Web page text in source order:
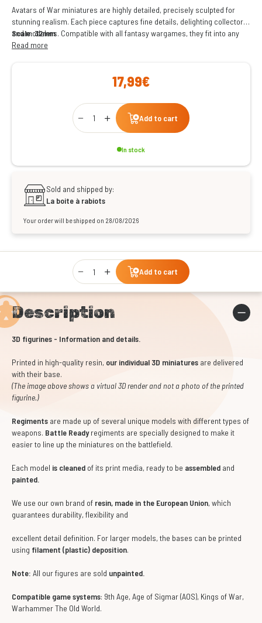
Avatars of War miniatures are highly detailed, precisely sculpted for
stunning realism. Each piece captures fine details, delighting collectors
and modelers. Compatible with all fantasy wargames, they fit into any
army or setting, enhancing battles. Perfect for gaming or collecting.
Scale: 32mm
Read more
17,99€
Qty
Add to cart
In stock
Sold and shipped by:
La boite à rabiots
Your order will be shipped on 28/08/2026
Qty
Add to cart
Description
3D figurines - Information and details.
Printed in high-quality resin, our individual 3D miniatures are delivered
with their base.
(The image above shows a virtual 3D render and not a photo of the printed
figurine.)
Regiments are made up of several unique models with different types of
weapons. Battle Readyregiments are specially designed to make it
easier to line up the miniatures on the battlefield.
Each model is cleaned of its print media, ready to be assembled and
painted.
We use our own brand of resin, made in the European Union, which
guarantees durability, flexibility and
excellent detail definition. For larger models, the bases can be printed
using filament (plastic) deposition.
Note: All our figures are sold unpainted.
Compatible game systems: 9th Age, Age of Sigmar (AOS), Kings of War,
Warhammer The Old World.